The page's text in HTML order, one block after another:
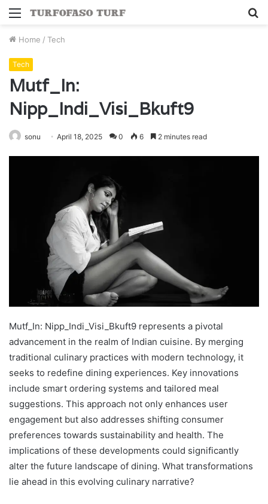
Menu
Home / Tech
Tech
Mutf_In:
Nipp_Indi_Visi_Bkuft9
sonu April 18, 2025 0 6 2 minutes read
Mutf_In: Nipp_Indi_Visi_Bkuft9 represents a pivotal
advancement in the realm of Indian cuisine. By merging
traditional culinary practices with modern technology, it
seeks to redefine dining experiences. Key innovations
include smart ordering systems and tailored meal
suggestions. This approach not only enhances user
engagement but also addresses shifting consumer
preferences towards sustainability and health. The
implications of these developments could significantly
alter the future landscape of dining. What transformations
lie ahead in this evolving culinary narrative?